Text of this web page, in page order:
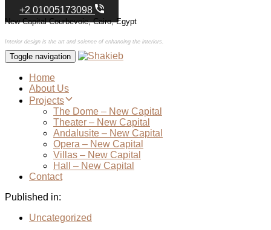
+2 01005173098
New Capital Courbevoie, Cairo, Egypt
Interior design is the art and science of enhancing the interiors.
Toggle navigation
Home
About Us
Projects
The Dome – New Capital
Theater – New Capital
Andalusite – New Capital
Opera – New Capital
Villas – New Capital
Hall – New Capital
Contact
Published in:
Uncategorized